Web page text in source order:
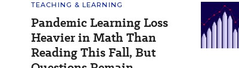
TEACHING & LEARNING
Pandemic Learning Loss
Heavier in Math Than
Reading This Fall, But